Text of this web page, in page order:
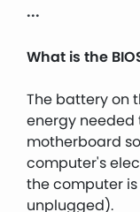
...
What is the
The battery on
energy needed
motherboard
computer's
the computer
unplugged).